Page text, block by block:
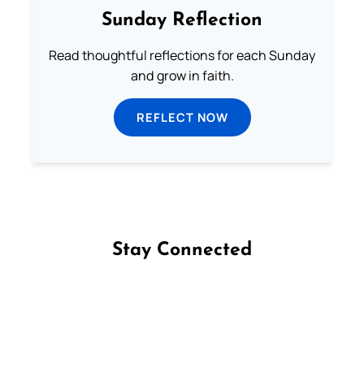
Sunday Reflection
Read thoughtful reflections for each Sunday
and grow in faith.
REFLECT NOW
Stay Connected